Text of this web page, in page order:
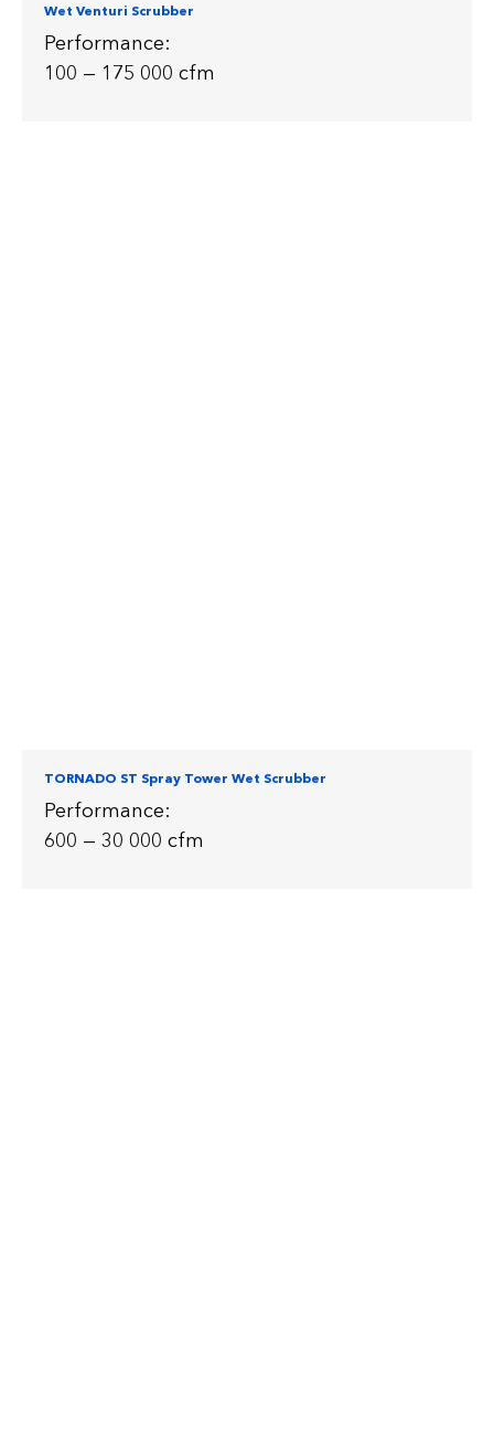
Wet Venturi Scrubber
Performance:
100 — 175 000 cfm
TORNADO ST Spray Tower Wet Scrubber
Performance:
600 — 30 000 cfm